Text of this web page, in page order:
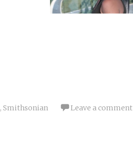
, Smithsonian Leave a comment